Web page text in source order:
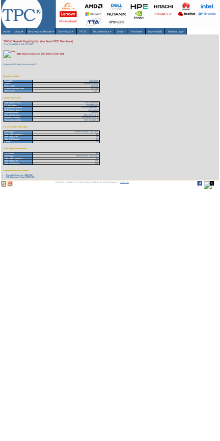
Home About▾ Benchmarks/Results ▾ Downloads▾ TPCTC Miscellaneous ▾ Search Newsletter HammerDB Member Login
TPC-C Result Highlights (for Non-TPC Members)
As of 7-Aug-2026 at 6:40 AM [GMT]
IBM eServer pSeries 690 Turbo 7040-681
Reference URL: https://www.tpc.org/1571
Benchmark Stats
Result ID:
103063004
Status:
Historical Result
Report Date:
06/30/03
Active Expiration Date:
10/27/13
TPC-C Rev:
5.1.0
System Information
Total System Cost:
6,301,741 USD
Performance:
763,898 tpmC
Price/Performance:
8.25 USD per tpmC
TPC-Energy Metric:
Not reported
Availability Date:
11/08/03
Operating System:
IBM AIX 5L V5.2
Database Manager:
IBM DB2 UDB 8.1
Transaction Monitor:
BEA Tuxedo 8.0
Server Specific Information
CPU Type:
IBM POWER4 - 1700 MHz
Total # of Processors:
16
Total # of Cores:
32
Total # of Threads:
32
Cluster:
N
Client Specific Information>
# of Clients:
30
CPU Type:
IBM POWER - 1000 MHz
Total # of Processors:
60
Total # of Cores:
120
Total # of Threads:
120
Download Benchmark Details
Executive Summary (156 KB)
Full Disclosure Report (1700 KB)
Copyright © 1988-2026 TPC. All rights reserved. Web-Design and Maintenance by:Parrish TAS